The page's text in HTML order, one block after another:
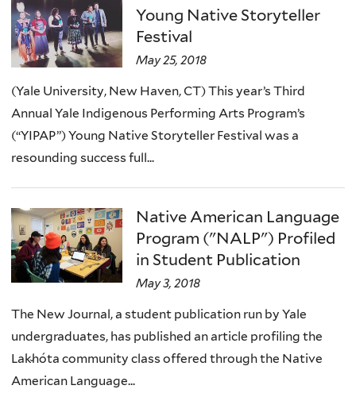
Young Native Storyteller
Festival
May 25, 2018
(Yale University, New Haven, CT) This year’s Third
Annual Yale Indigenous Performing Arts Program’s
(“YIPAP”) Young Native Storyteller Festival was a
resounding success full...
Native American Language
Program ("NALP") Profiled
in Student Publication
May 3, 2018
The New Journal, a student publication run by Yale
undergraduates, has published an article profiling the
Lakȟóta community class offered through the Native
American Language...